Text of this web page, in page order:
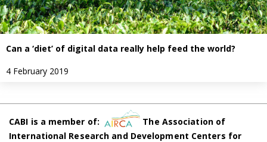
Can a ‘diet’ of digital data really help feed the world?
4 February 2019
CABI is a member of:
The Association of
International Research and Development Centers for